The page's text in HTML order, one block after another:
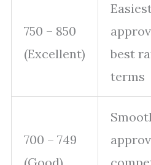
750 – 850
(Excellent)
best
terms
700 – 749